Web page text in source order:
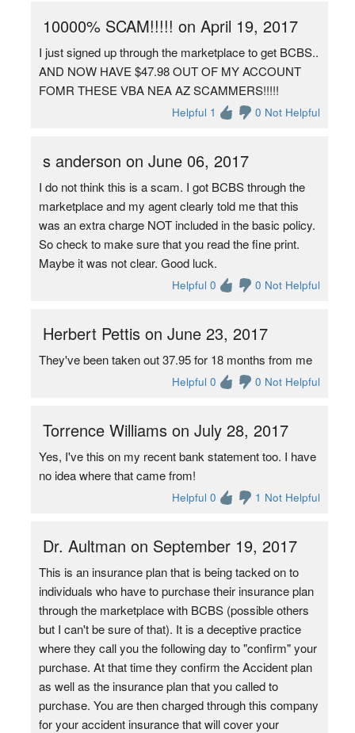
10000% SCAM!!!!! on April 19, 2017
I just signed up through the marketplace to get BCBS..
AND NOW HAVE $47.98 OUT OF MY ACCOUNT
FOMR THESE VBA NEA AZ SCAMMERS!!!!!
Helpful 1 0 Not Helpful
s anderson on June 06, 2017
I do not think this is a scam. I got BCBS through the
marketplace and my agent clearly told me that this
was an extra charge NOT included in the basic policy.
So check to make sure that you read the fine print.
Maybe it was not clear. Good luck.
Helpful 0 0 Not Helpful
Herbert Pettis on June 23, 2017
They've been taken out 37.95 for 18 months from me
Helpful 0 0 Not Helpful
Torrence Williams on July 28, 2017
Yes, I've this on my recent bank statement too. I have
no idea where that came from!
Helpful 0 1 Not Helpful
Dr. Aultman on September 19, 2017
This is an insurance plan that is being tacked on to
individuals who have to purchase their insurance plan
through the marketplace with BCBS (possible others
but I can't be sure of that). It is a deceptive practice
where they call you the following day to "confirm" your
purchase. At that time they confirm the Accident plan
as well as the insurance plan that you called to
purchase. You are then charged through this company
for your accident insurance that will cover your